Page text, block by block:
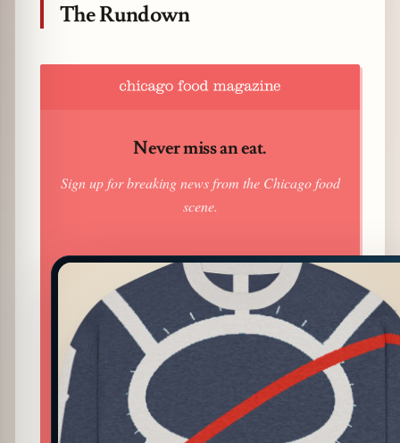
The Rundown
Never miss an eat.
Sign up for breaking news from the Chicago food
scene.